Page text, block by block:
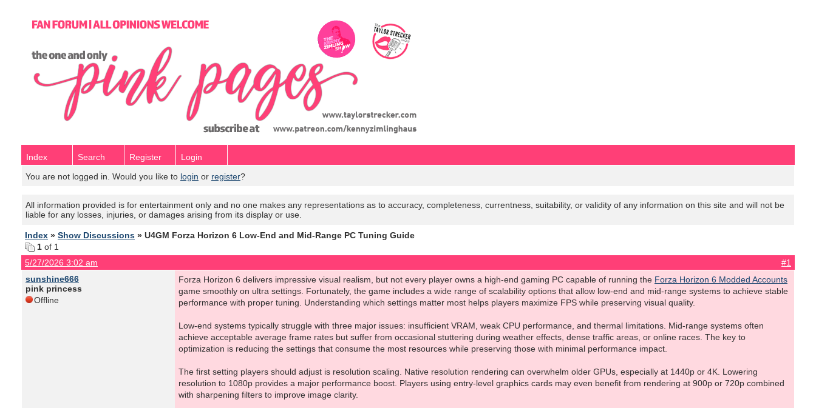
Index Search Register
Login
You are not logged in. Would you like to login or register?
All information provided is for entertainment only and no one makes any representations as to accuracy, completeness, currentness, suitability, or validity of any information on this site and will not be
liable for any losses, injuries, or damages arising from its display or use.
Index » Show Discussions » U4GM Forza Horizon 6 Low-End and Mid-Range PC Tuning Guide
1 of 1
5/27/2026 3:02 am
#1
sunshine666
pink princess
Offline
Forza Horizon 6 delivers impressive visual realism, but not every player owns a high-end gaming PC capable of running the Forza Horizon 6 Modded Accounts
game smoothly on ultra settings. Fortunately, the game includes a wide range of scalability options that allow low-end and mid-range systems to achieve stable
performance with proper tuning. Understanding which settings matter most helps players maximize FPS while preserving visual quality.
Low-end systems typically struggle with three major issues: insufficient VRAM, weak CPU performance, and thermal limitations. Mid-range systems often
achieve acceptable average frame rates but suffer from occasional stuttering during weather effects, dense traffic areas, or online races. The key to
optimization is reducing the settings that consume the most resources while preserving those with minimal performance impact.
The first setting players should adjust is resolution scaling. Native resolution rendering can overwhelm older GPUs, especially at 1440p or 4K. Lowering
resolution to 1080p provides a major performance boost. Players using entry-level graphics cards may even benefit from rendering at 900p or 720p combined
with sharpening filters to improve image clarity.